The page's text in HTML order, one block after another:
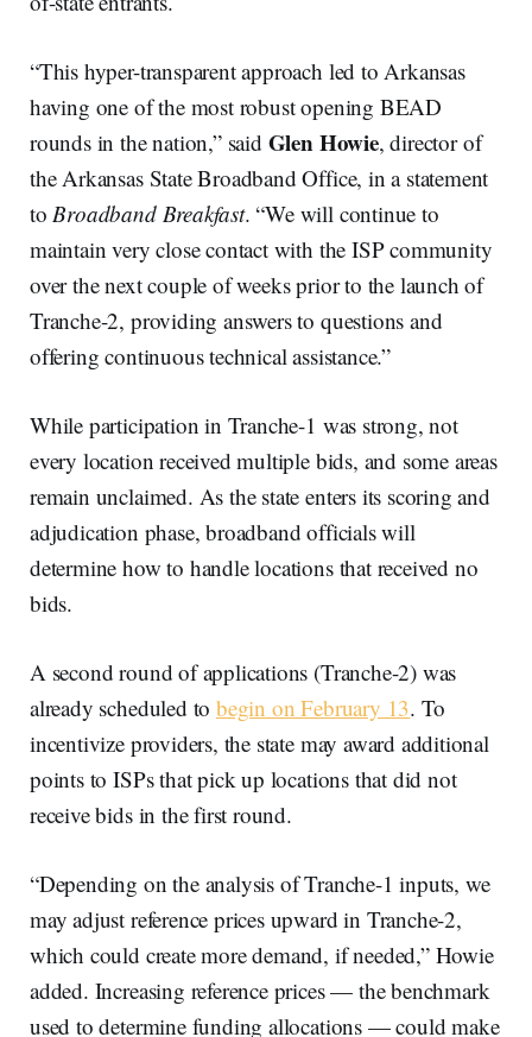
“This hyper-transparent approach led to Arkansas
having one of the most robust opening BEAD
rounds in the nation,” said Glen Howie, director of
the Arkansas State Broadband Office, in a statement
toBroadband Breakfast. “We will continue to
maintain very close contact with the ISP community
over the next couple of weeks prior to the launch of
Tranche-2, providing answers to questions and
offering continuous technical assistance.”
While participation in Tranche-1 was strong, not
every location received multiple bids, and some areas
remain unclaimed. As the state enters its scoring and
adjudication phase, broadband officials will
determine how to handle locations that received no
bids.
A second round of applications (Tranche-2) was
already scheduled tobegin on February 13. To
incentivize providers, the state may award additional
points to ISPs that pick up locations that did not
receive bids in the first round.
“Depending on the analysis of Tranche-1 inputs, we
may adjust reference prices upward in Tranche-2,
which could create more demand, if needed,” Howie
added. Increasing reference prices — the benchmark
used to determine funding allocations — could make